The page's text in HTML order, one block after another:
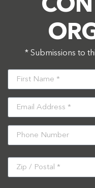
* Submissions to